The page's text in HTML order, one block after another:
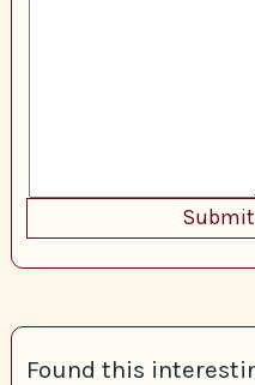
Found this